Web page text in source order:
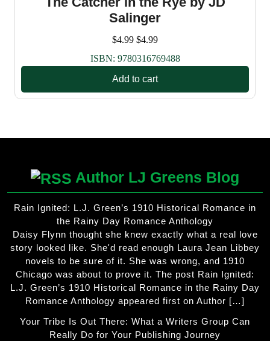
Salinger
$4.99 $4.99
ISBN: 9780316769488
Add to cart
Author LJ Greens Blog
Rain Ignited: L.J. Green’s 1910 Historical Romance in
the Rainy Day Romance Anthology
Daisy Flynn thought she knew exactly what a real love
story looked like. She'd read enough Laura Jean Libbey
novels to be sure of it. She was wrong, and 1910
Chicago was about to prove it. The post Rain Ignited:
L.J. Green’s 1910 Historical Romance in the Rainy Day
Romance Anthology appeared first on Author […]
Your Tribe Is Out There: What a Writers Group Can
Really Do for Your Publishing Journey